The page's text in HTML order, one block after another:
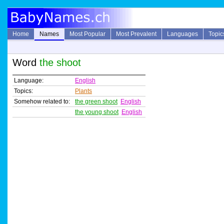
Home Names Most Popular Most Prevalent Languages
Word the shoot
Language:
English
Topics:
Plants
Somehow related to:
the green shoot English
the young shoot English